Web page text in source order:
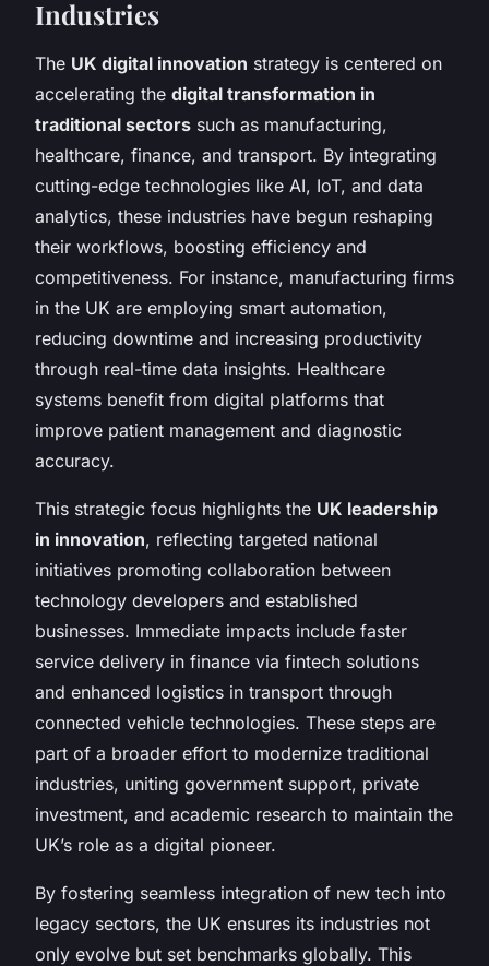
Industries
The UK digital innovation strategy is centered on
accelerating the digital transformation in
traditional sectors such as manufacturing,
healthcare, finance, and transport. By integrating
cutting-edge technologies like AI, IoT, and data
analytics, these industries have begun reshaping
their workflows, boosting efficiency and
competitiveness. For instance, manufacturing firms
in the UK are employing smart automation,
reducing downtime and increasing productivity
through real-time data insights. Healthcare
systems benefit from digital platforms that
improve patient management and diagnostic
accuracy.
This strategic focus highlights the UK leadership
in innovation, reflecting targeted national
initiatives promoting collaboration between
technology developers and established
businesses. Immediate impacts include faster
service delivery in finance via fintech solutions
and enhanced logistics in transport through
connected vehicle technologies. These steps are
part of a broader effort to modernize traditional
industries, uniting government support, private
investment, and academic research to maintain the
UK’s role as a digital pioneer.
By fostering seamless integration of new tech into
legacy sectors, the UK ensures its industries not
only evolve but set benchmarks globally. This